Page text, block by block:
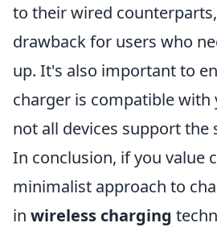
to their wired
drawback for users who
up. It's also important to
charger is compatible with
not all devices support the
In conclusion, if you value
minimalist approach to
in wireless charging